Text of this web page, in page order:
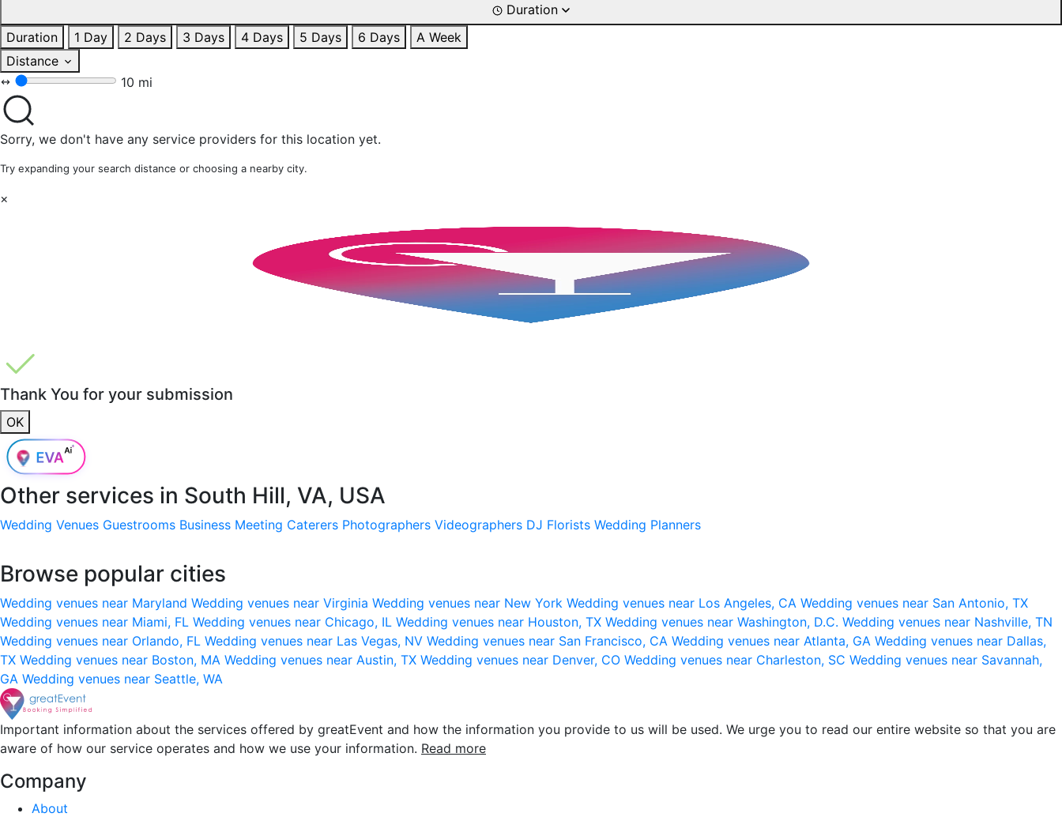
Duration
Duration
1 Day 2 Days 3 Days 4 Days 5 Days 6 Days
A Week
Distance
10 mi
Sorry, we don't have any service providers for this location yet.
Try expanding your search distance or choosing a nearby city.
×
Thank You for your submission
OK
Other services in South Hill, VA, USA
Wedding Venues Guestrooms Business Meeting Caterers Photographers Videographers DJ Florists Wedding Planners
Browse popular cities
Wedding venues near Maryland Wedding venues near Virginia Wedding venues near New York Wedding venues near Los Angeles, CA Wedding venues near San Antonio, TX
Wedding venues near Miami, FL Wedding venues near Chicago, IL Wedding venues near Houston, TX Wedding venues near Washington, D.C. Wedding venues near Nashville, TN
Wedding venues near Orlando, FL Wedding venues near Las Vegas, NV Wedding venues near San Francisco, CA Wedding venues near Atlanta, GA Wedding venues near Dallas,
TX Wedding venues near Boston, MA Wedding venues near Austin, TX Wedding venues near Denver, CO Wedding venues near Charleston, SC Wedding venues near Savannah,
GA Wedding venues near Seattle, WA
Important information about the services offered by greatEvent and how the information you provide to us will be used. We urge you to read our entire website so that you are
aware of how our service operates and how we use your information. Read more
Company
About